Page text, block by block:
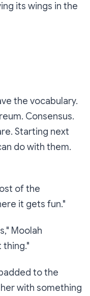
its wings in the
the vocabulary.
Consensus.
. Starting next
dowith them.
of the
it gets fun."
," Moolah
thing."
to the
with something